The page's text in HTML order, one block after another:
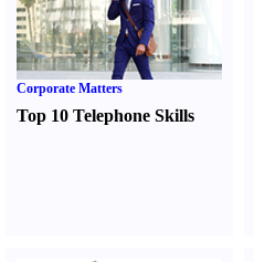
Corporate Matters
Top 10 Telephone Skills